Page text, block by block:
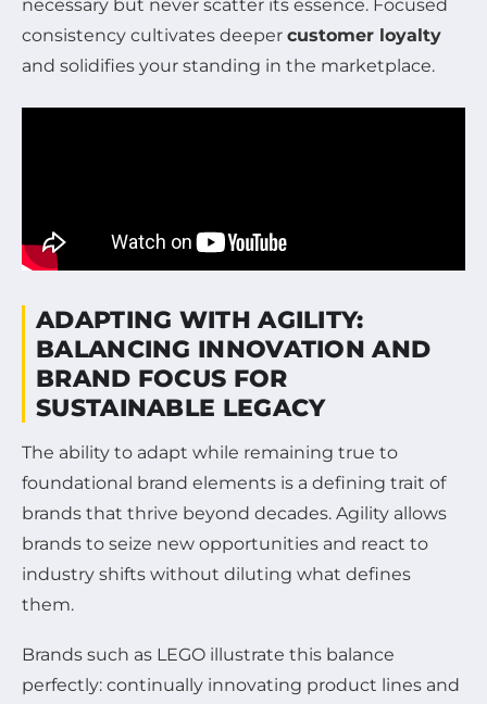
necessary but never scatter its essence. Focused
consistency cultivates deeper customer loyalty
and solidifies your standing in the marketplace.
ADAPTING WITH AGILITY:
BALANCING INNOVATION AND
BRAND FOCUS FOR
SUSTAINABLE LEGACY
The ability to adapt while remaining true to
foundational brand elements is a defining trait of
brands that thrive beyond decades. Agility allows
brands to seize new opportunities and react to
industry shifts without diluting what defines
them.
Brands such as LEGO illustrate this balance
perfectly: continually innovating product lines and